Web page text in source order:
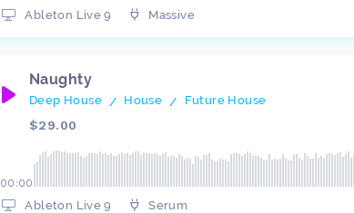
Ableton Live 9 Massive
00:00
Naughty
Deep House / House / Future House
$29.00
Ableton Live 9 Serum